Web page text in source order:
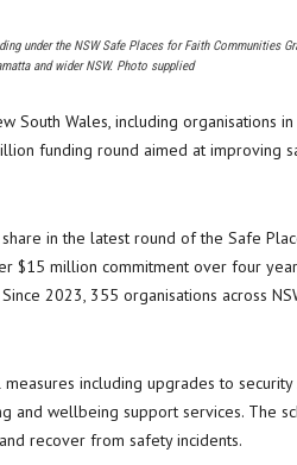
under the NSW Safe Places for Faith Communities
and wider NSW. Photo supplied
South Wales, including organisations
funding round aimed at improving
in the latest round of the Safe
$15 million commitment over four
2023, 355 organisations across
including upgrades to
and wellbeing support services. The
recover from safety incidents.